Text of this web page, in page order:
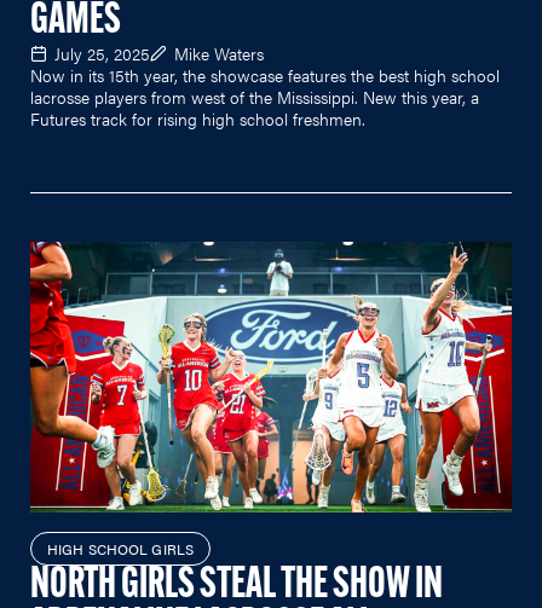
GAMES
July 25, 2025
Mike Waters
Now in its 15th year, the showcase features the best high school
lacrosse players from west of the Mississippi. New this year, a
Futures track for rising high school freshmen.
HIGH SCHOOL GIRLS
NORTH GIRLS STEAL THE SHOW IN